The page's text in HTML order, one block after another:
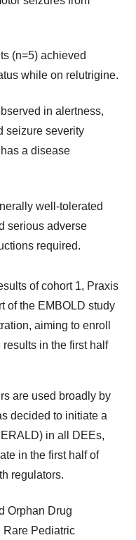
(n=5) achieved
while on relutrigine.
in alertness,
seizure severity
a disease
well-tolerated
serious adverse
required.
of cohort 1, Praxis
of the EMBOLD study
aiming to enroll
in the first half
are used broadly by
decided to initiate a
in all DEEs,
in the first half of
regulators.
Orphan Drug
Rare Pediatric